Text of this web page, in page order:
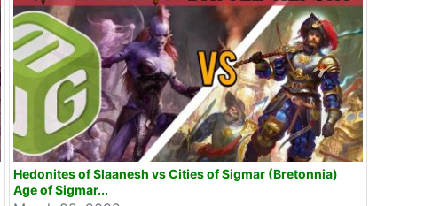
Hedonites of Slaanesh vs Cities of Sigmar (Bretonnia)
Age of Sigmar...